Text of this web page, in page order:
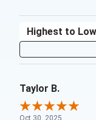
Sort Reviews
Taylor B.